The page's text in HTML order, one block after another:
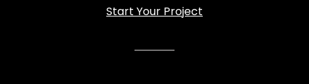
Start Your Project